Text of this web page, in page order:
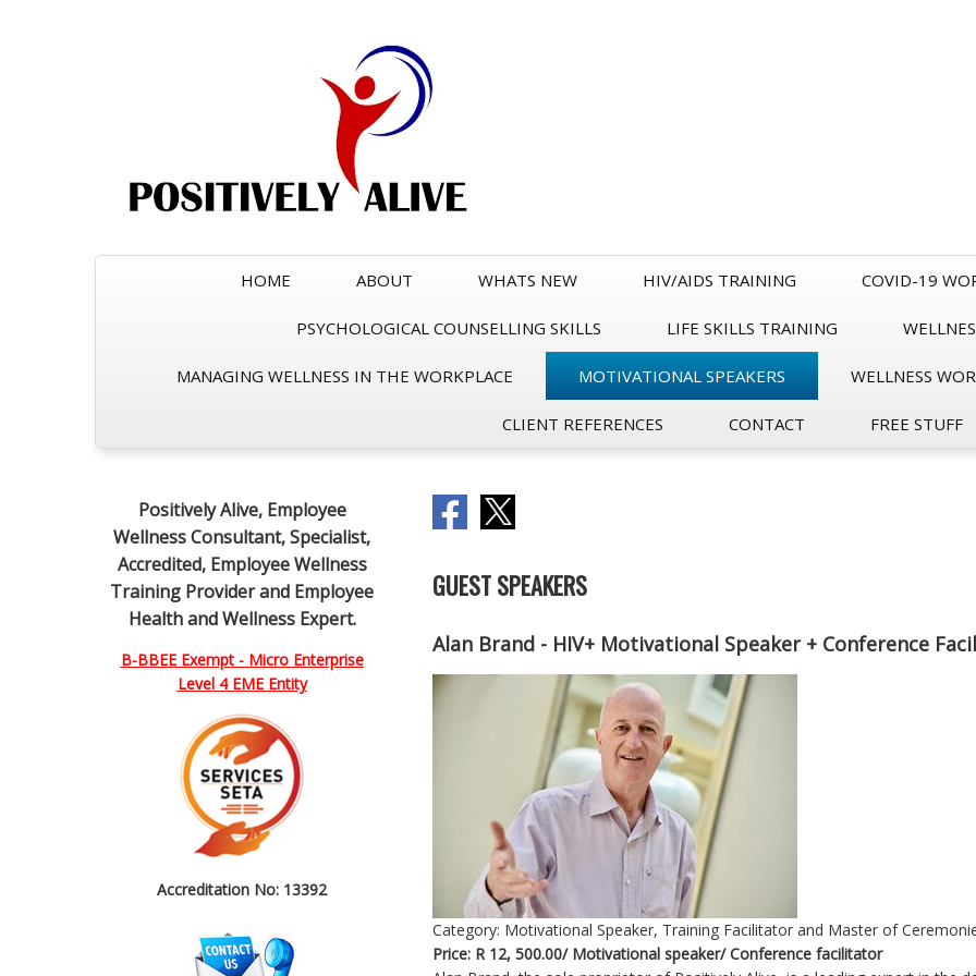
HOME ABOUT WHATS NEW HIV/AIDS TRAINING COVID-19
PSYCHOLOGICAL COUNSELLING SKILLS LIFE SKILLS TRAINING
MANAGING WELLNESS IN THE WORKPLACE MOTIVATIONAL SPEAKERS WELLNESS
CLIENT REFERENCES CONTACT FREE STUFF
Positively Alive, Employee
Wellness Consultant, Specialist,
Accredited, Employee Wellness
Training Provider and Employee
Health and Wellness Expert.
B-BBEE Exempt - Micro Enterprise
Level 4 EME Entity
Accreditation No: 13392
GUEST SPEAKERS
Alan Brand - HIV+ Motivational Speaker + Conference
Category: Motivational Speaker, Training Facilitator and Master of
Price: R 12, 500.00/ Motivational speaker/ Conference facilitator